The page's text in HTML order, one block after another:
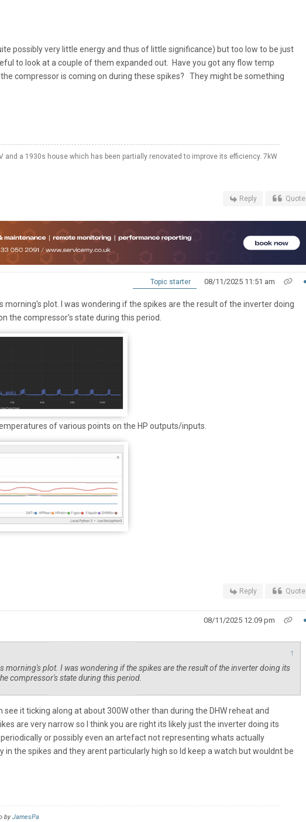
possibly very little energy and thus of little significance) but too low to be just
to look at a couple of them expanded out. Have you got any flow temp
compressor is coming on during these spikes? They might be something
and a 1930s house which has been partially renovated to improve its efficiency. 7kW
Reply Quote
Topic starter 08/11/2025 11:51 am
morning's plot. I was wondering if the spikes are the result of the inverter doing
the compressor's state during this period.
of various points on the HP outputs/inputs.
Reply Quote
08/11/2025 12:09 pm
↑
morning's plot. I was wondering if the spikes are the result of the inverter doing its
compressor's state during this period.
see it ticking along at about 300W other than during the DHW reheat and
are very narrow so I think you are right its likely just the inverter doing its
or possibly even an artefact not representing whats actually
in the spikes and they arent particularly high so Id keep a watch but wouldnt be
byJamesPa